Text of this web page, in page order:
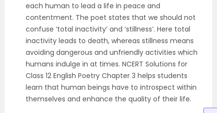
each human to lead a life in peace and
contentment. The poet states that we should not
confuse ‘total inactivity’ and ‘stillness’. Here total
inactivity leads to death, whereas stillness means
avoiding dangerous and unfriendly activities which
humans indulge in at times. NCERT Solutions for
Class 12 English Poetry Chapter 3 helps students
learn that human beings have to introspect within
themselves and enhance the quality of their life.